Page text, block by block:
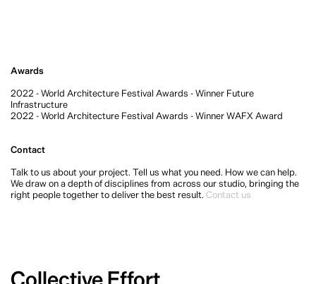
Awards
2022 - World Architecture Festival Awards - Winner Future
Infrastructure
2022 - World Architecture Festival Awards - Winner WAFX Award
Contact
Talk to us about your project. Tell us what you need. How we can help.
We draw on a depth of disciplines from across our studio, bringing the
right people together to deliver the best result. Contact us